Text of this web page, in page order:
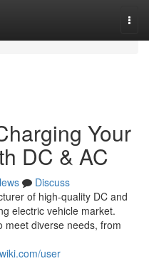
Your
DC & AC
Discuss
of high-quality DC and
electric vehicle market.
meet diverse needs, from
user